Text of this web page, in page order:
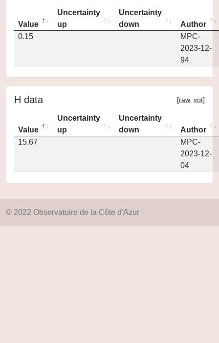
Value
Uncertainty
up
Uncertainty
down
Author
0.15
MPC-
2023-12-
94
H data [raw, vot]
Value
Uncertainty
up
Uncertainty
down
Author
15.67
MPC-
2023-12-
04
© 2022 Observatoire de la Côte d'Azur